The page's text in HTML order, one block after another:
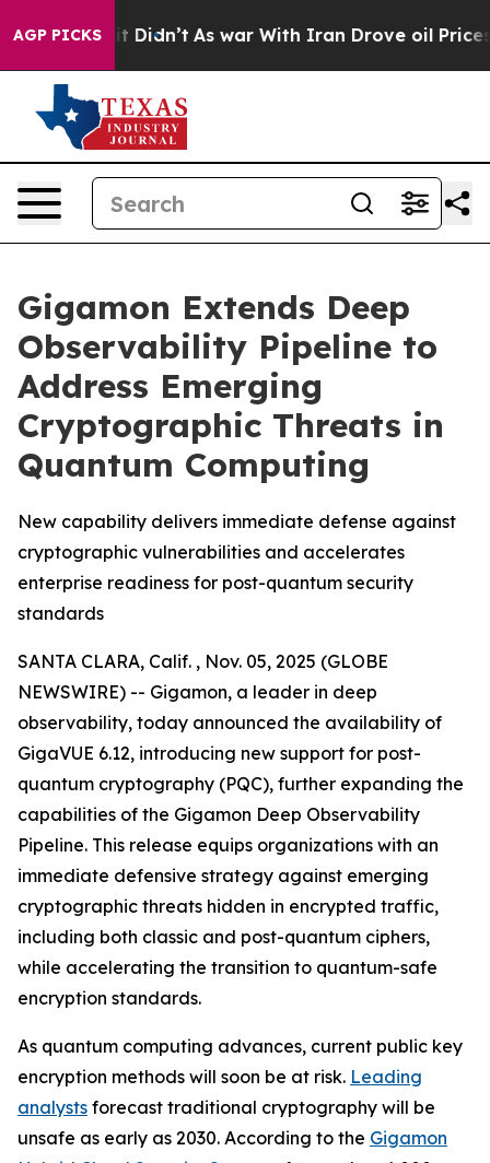
AGP PICKS
it Didn’t As war With Iran Drove oil Prices
Gigamon Extends Deep
Observability Pipeline to
Address Emerging
Cryptographic Threats in
Quantum Computing
New capability delivers immediate defense against
cryptographic vulnerabilities and accelerates
enterprise readiness for post-quantum security
standards
SANTA CLARA, Calif. , Nov. 05, 2025 (GLOBE
NEWSWIRE) -- Gigamon, a leader in deep
observability, today announced the availability of
GigaVUE 6.12, introducing new support for post-
quantum cryptography (PQC), further expanding the
capabilities of the Gigamon Deep Observability
Pipeline. This release equips organizations with an
immediate defensive strategy against emerging
cryptographic threats hidden in encrypted traffic,
including both classic and post-quantum ciphers,
while accelerating the transition to quantum-safe
encryption standards.
As quantum computing advances, current public key
encryption methods will soon be at risk. Leading
analysts forecast traditional cryptography will be
unsafe as early as 2030. According to the Gigamon